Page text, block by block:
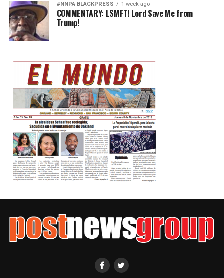
#NNPA BLACKPRESS 1 week ago
COMMENTARY: LSMFT! Lord Save Me from
Trump!